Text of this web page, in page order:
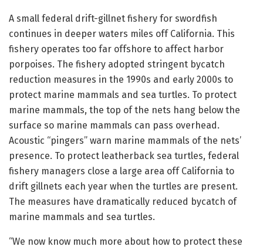
A small federal drift-gillnet fishery for swordfish
continues in deeper waters miles off California. This
fishery operates too far offshore to affect harbor
porpoises. The fishery adopted stringent bycatch
reduction measures in the 1990s and early 2000s to
protect marine mammals and sea turtles. To protect
marine mammals, the top of the nets hang below the
surface so marine mammals can pass overhead.
Acoustic “pingers” warn marine mammals of the nets’
presence. To protect leatherback sea turtles, federal
fishery managers close a large area off California to
drift gillnets each year when the turtles are present.
The measures have dramatically reduced bycatch of
marine mammals and sea turtles.
“We now know much more about how to protect these